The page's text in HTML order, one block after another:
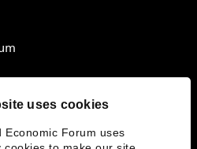
uses cookies
Economic Forum uses